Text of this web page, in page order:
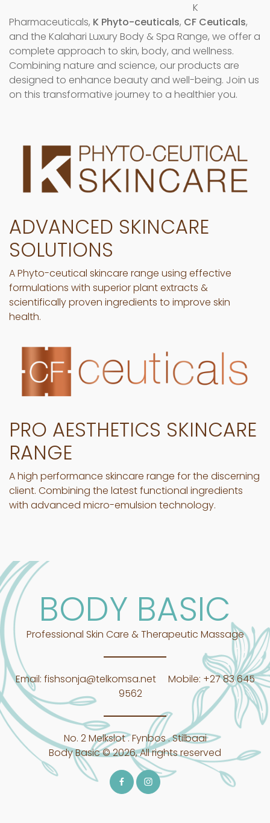
K
Pharmaceuticals, K Phyto-ceuticals, CF Ceuticals,
and the Kalahari Luxury Body & Spa Range, we offer a
complete approach to skin, body, and wellness.
Combining nature and science, our products are
designed to enhance beauty and well-being. Join us
on this transformative journey to a healthier you.
ADVANCED SKINCARE
SOLUTIONS
A Phyto-ceutical skincare range using effective
formulations with superior plant extracts &
scientifically proven ingredients to improve skin
health.
PRO AESTHETICS SKINCARE
RANGE
A high performance skincare range for the discerning
client. Combining the latest functional ingredients
with advanced micro-emulsion technology.
BODY BASIC
Professional Skin Care & Therapeutic Massage
Email: fishsonja@telkomsa.net Mobile: +27 83 645
9562
No. 2 Melkslot . Fynbos . Stilbaai
Body Basic © 2026, All rights reserved